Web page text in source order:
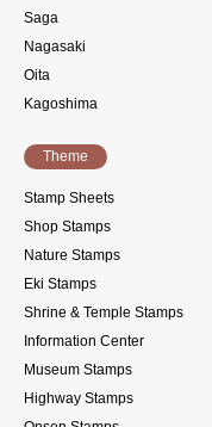
Saga
Nagasaki
Oita
Kagoshima
Theme
Stamp Sheets
Shop Stamps
Nature Stamps
Eki Stamps
Shrine & Temple Stamps
Information Center
Museum Stamps
Highway Stamps